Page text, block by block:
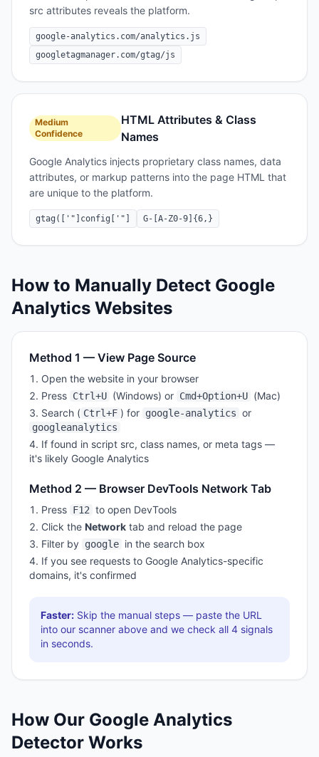
src attributes reveals the platform.
google-analytics.com/analytics.js
googletagmanager.com/gtag/js
Medium
Confidence
HTML Attributes & Class
Names
Google Analytics injects proprietary class names, data
attributes, or markup patterns into the page HTML that
are unique to the platform.
gtag(['"]config['"] G-[A-Z0-9]{6,}
How to Manually Detect Google
Analytics Websites
Method 1 — View Page Source
Open the website in your browser
Press Ctrl+U (Windows) or Cmd+Option+U (Mac)
Search ( Ctrl+F ) for google-analytics or
googleanalytics
If found in script src, class names, or meta tags —
it's likely Google Analytics
Method 2 — Browser DevTools Network Tab
Press F12 to open DevTools
Click the Network tab and reload the page
Filter by google in the search box
If you see requests to Google Analytics-specific
domains, it's confirmed
Faster: Skip the manual steps — paste the URL
into our scanner above and we check all 4 signals
in seconds.
How Our Google Analytics
Detector Works